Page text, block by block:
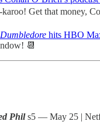
Get that money,
hits HBO
📆
Phil s5 — May 25 |